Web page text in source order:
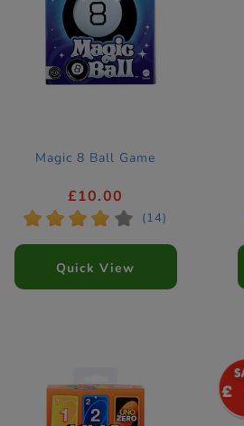
Magic 8 Ball Game
£10.00
* * * * * (14)
Quick View